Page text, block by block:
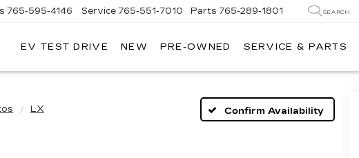
765-595-4146 Service 765-551-7010 Parts 765-289-1801 SEARCH
EV TEST DRIVE NEW PRE-OWNED SERVICE & PARTS
LX Confirm Availability